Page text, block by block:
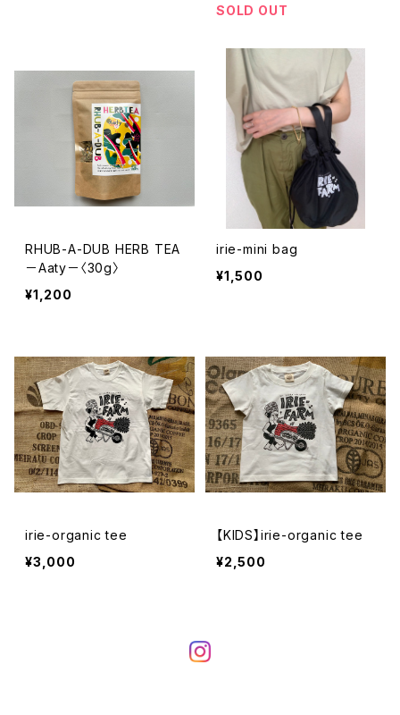
SOLD OUT
RHUB-A-DUB HERB TEA
－Aaty－〈30g〉
¥1,200
irie-mini bag
¥1,500
irie-organic tee
¥3,000
【KIDS】irie-organic tee
¥2,500